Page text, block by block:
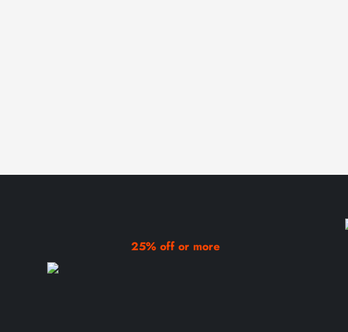
25% off or more